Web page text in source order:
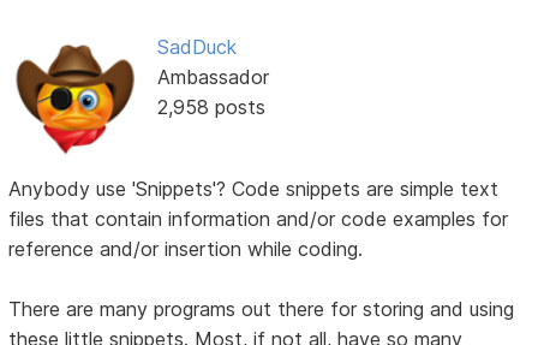
SadDuck
Ambassador
2,958 posts
Anybody use 'Snippets'? Code snippets are simple text
files that contain information and/or code examples for
reference and/or insertion while coding.
There are many programs out there for storing and using
these little snippets. Most, if not all, have so many